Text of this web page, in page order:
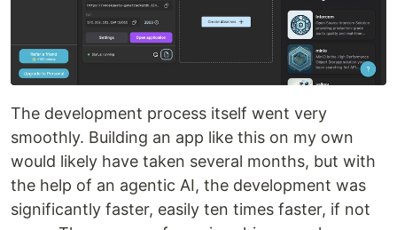
The development process itself went very
smoothly. Building an app like this on my own
would likely have taken several months, but with
the help of an agentic AI, the development was
significantly faster, easily ten times faster, if not